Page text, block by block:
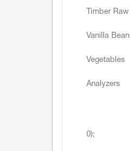
Timber
Vanilla
Vegetables
Analyzers
0);